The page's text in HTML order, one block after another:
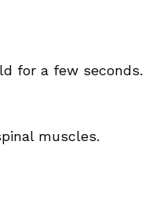
for a few seconds.
muscles.